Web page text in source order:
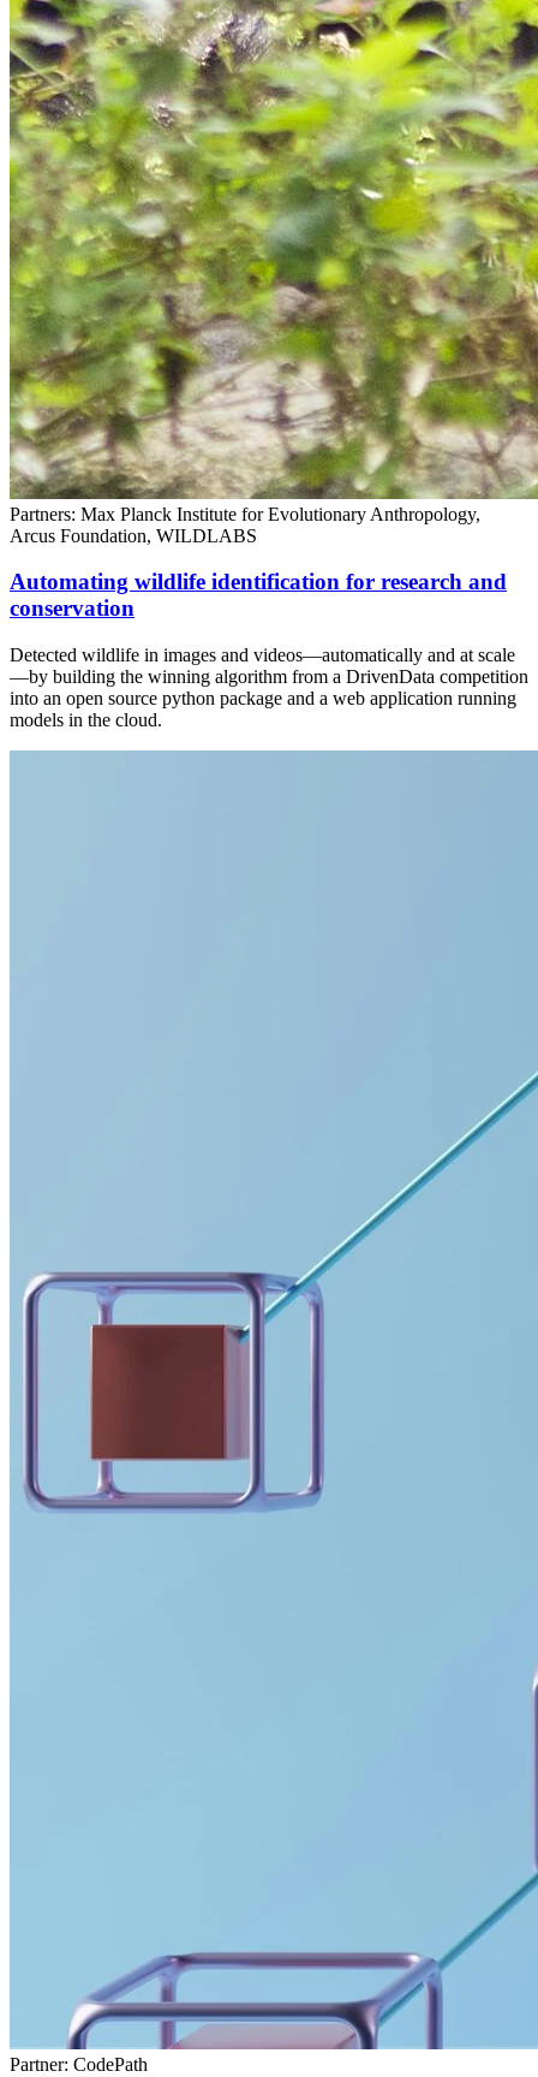
Partners: Max Planck Institute for Evolutionary Anthropology,
Arcus Foundation, WILDLABS
Automating wildlife identification for research and
conservation
Detected wildlife in images and videos—automatically and at scale
—by building the winning algorithm from a DrivenData competition
into an open source python package and a web application running
models in the cloud.
Partner: CodePath